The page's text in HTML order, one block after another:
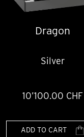
Dragon
Silver
10’100.00 CHF
ADD TO CART